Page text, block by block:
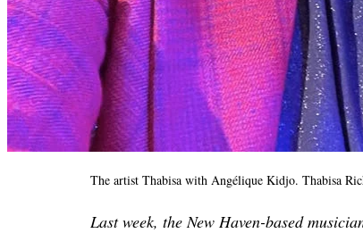
The artist Thabisa with Angélique Kidjo. Thabisa
Last week, the New Haven-based